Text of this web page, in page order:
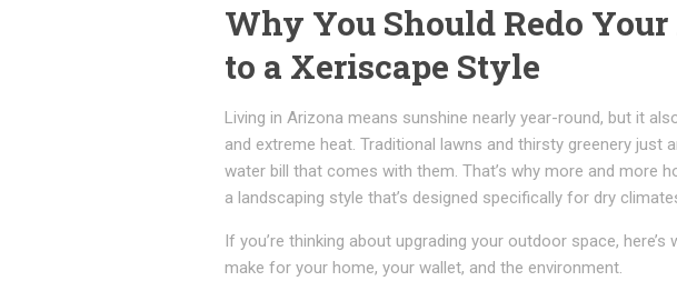
Why You Should Redo
to a Xeriscape Style
Living in Arizona means sunshine nearly year-round, but it
and extreme heat. Traditional lawns and thirsty greenery
water bill that comes with them. That’s why more and more
a landscaping style that’s designed specifically for dry
If you’re thinking about upgrading your outdoor space,
make for your home, your wallet, and the environment.